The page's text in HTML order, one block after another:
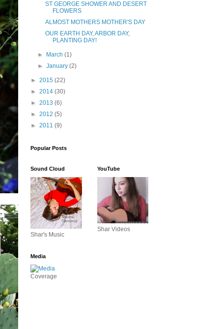
ST GEORGE SHOWER AND DESERT
FLOWERS
ALMOST MOTHERS MOTHER'S DAY
OUR EARTH DAY, ARBOR DAY,
PLANTING DAY!
► March(1)
►January(2)
► 2015 (22)
► 2014 (30)
► 2013 (6)
► 2012 (5)
► 2011 (9)
Popular Posts
Sound Cloud
Shar's Music
YouTube
Shar Videos
Media
Coverage